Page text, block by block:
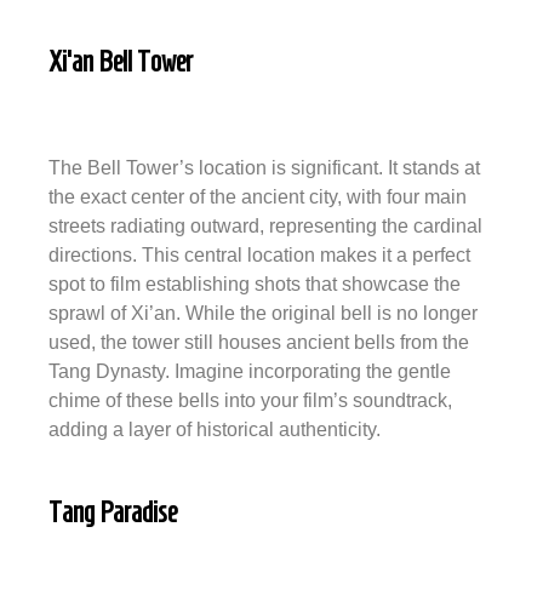
Xi’an Bell Tower
The Bell Tower’s location is significant. It stands at
the exact center of the ancient city, with four main
streets radiating outward, representing the cardinal
directions. This central location makes it a perfect
spot to film establishing shots that showcase the
sprawl of Xi’an. While the original bell is no longer
used, the tower still houses ancient bells from the
Tang Dynasty. Imagine incorporating the gentle
chime of these bells into your film’s soundtrack,
adding a layer of historical authenticity.
Tang Paradise